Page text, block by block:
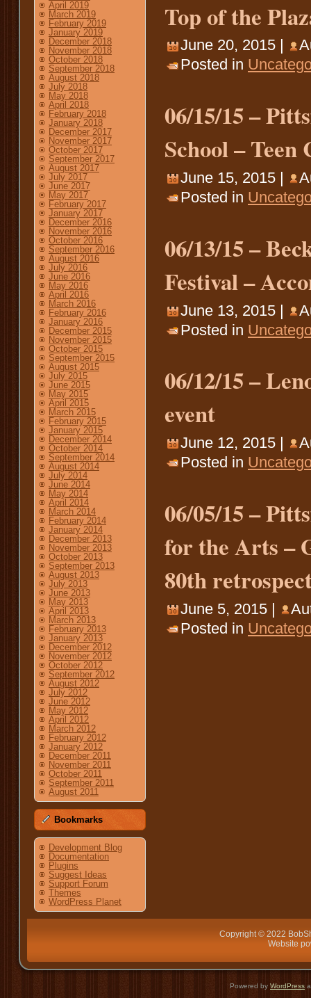
April 2019
March 2019
February 2019
January 2019
December 2018
November 2018
October 2018
September 2018
August 2018
July 2018
May 2018
April 2018
February 2018
January 2018
December 2017
November 2017
October 2017
September 2017
August 2017
July 2017
June 2017
May 2017
February 2017
January 2017
December 2016
November 2016
October 2016
September 2016
August 2016
July 2016
June 2016
May 2016
April 2016
March 2016
February 2016
January 2016
December 2015
November 2015
October 2015
September 2015
August 2015
July 2015
June 2015
May 2015
April 2015
March 2015
February 2015
January 2015
December 2014
October 2014
September 2014
August 2014
July 2014
June 2014
May 2014
April 2014
March 2014
February 2014
January 2014
December 2013
November 2013
October 2013
September 2013
August 2013
July 2013
June 2013
May 2013
April 2013
March 2013
February 2013
January 2013
December 2012
November 2012
October 2012
September 2012
August 2012
July 2012
June 2012
May 2012
April 2012
March 2012
February 2012
January 2012
December 2011
November 2011
October 2011
September 2011
August 2011
Bookmarks
Development Blog
Documentation
Plugins
Suggest Ideas
Support Forum
Themes
WordPress Planet
Top of the
June 20, 2015 |
Posted in
06/15/15 –
School –
June 15, 2015 |
Posted in
06/13/15 –
Festival –
June 13, 2015 |
Posted in
06/12/15 –
event
June 12, 2015 |
Posted in
06/05/15 –
for the Arts –
80th
June 5, 2015 |
Posted in
Copyright © 2022
Website
Powered by WordPress